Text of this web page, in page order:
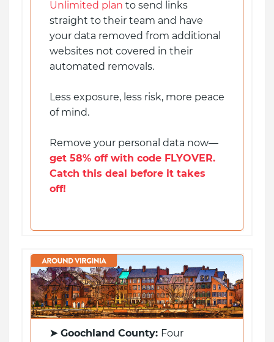
Unlimited plan to send links
straight to their team and have
your data removed from additional
websites not covered in their
automated removals.
Less exposure, less risk, more peace
of mind.
Remove your personal data now—
get 58% off with code FLYOVER.
Catch this deal before it takes
off!
➤ Goochland County: Four